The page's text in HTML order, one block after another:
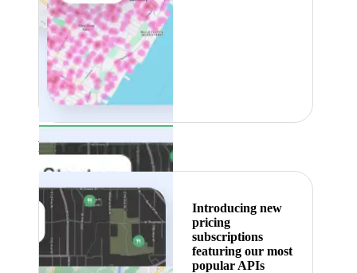
Featured
Introducing new
pricing
subscriptions
featuring our most
popular APIs